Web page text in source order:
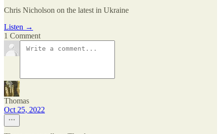
Chris Nicholson on the latest in Ukraine
Listen →
1 Comment
Thomas
Oct 25, 2022